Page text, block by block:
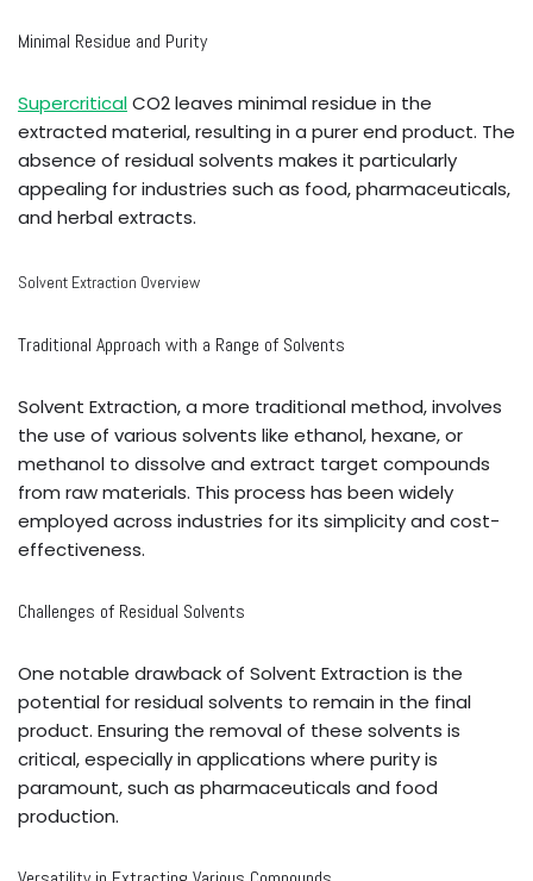
Minimal Residue and Purity
SupercriticalCO2 leaves minimal residue in the
extracted material, resulting in a purer end product. The
absence of residual solvents makes it particularly
appealing for industries such as food, pharmaceuticals,
and herbal extracts.
Solvent Extraction Overview
Traditional Approach with a Range of Solvents
Solvent Extraction, a more traditional method, involves
the use of various solvents like ethanol, hexane, or
methanol to dissolve and extract target compounds
from raw materials. This process has been widely
employed across industries for its simplicity and cost-
effectiveness.
Challenges of Residual Solvents
One notable drawback of Solvent Extraction is the
potential for residual solvents to remain in the final
product. Ensuring the removal of these solvents is
critical, especially in applications where purity is
paramount, such as pharmaceuticals and food
production.